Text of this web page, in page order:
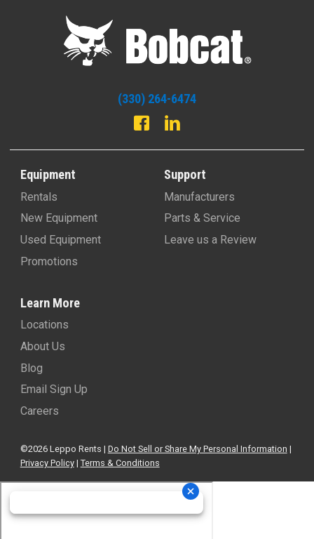
(330) 264-6474
Equipment
Rentals
New Equipment
Used Equipment
Promotions
Support
Manufacturers
Parts & Service
Leave us a Review
Learn More
Locations
About Us
Blog
Email Sign Up
Careers
©2026 Leppo Rents | Do Not Sell or Share My Personal Information |
Privacy Policy| Terms & Conditions